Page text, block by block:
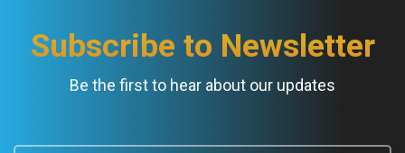
Subscribe to Newsletter
Be the first to hear about our updates